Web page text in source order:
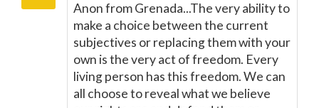
Anon from Grenada...The very ability to
make a choice between the current
subjectives or replacing them with your
own is the very act of freedom. Every
living person has this freedom. We can
all choose to reveal what we believe